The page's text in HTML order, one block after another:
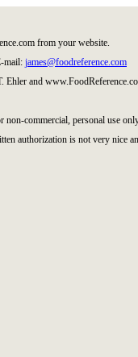
from your website.
mail: james@foodreference.com
and
commercial, personal use
authorization is not very nice